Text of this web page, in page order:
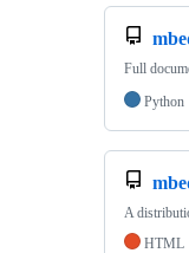
Full
Python
A
HTML